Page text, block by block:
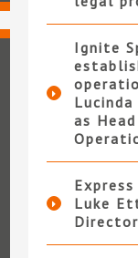
Ignite
as
Luke